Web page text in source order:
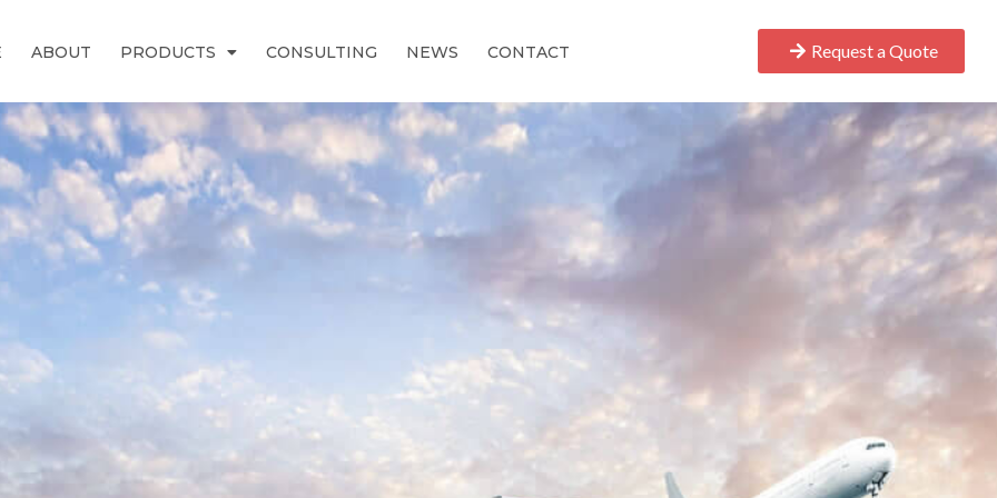
ABOUT PRODUCTS CONSULTING NEWS CONTACT Request a Quote